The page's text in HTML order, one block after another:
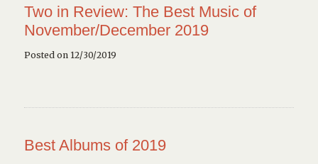
Two in Review: The Best Music of
November/December 2019
Posted on 12/30/2019
Best Albums of 2019